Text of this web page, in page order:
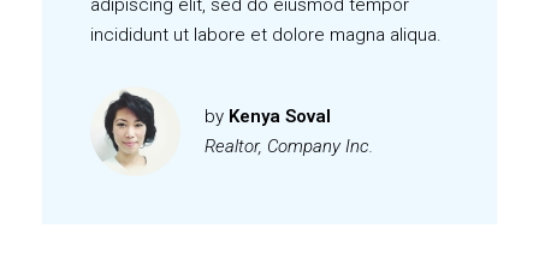
adipiscing elit, sed do eiusmod tempor
incididunt ut labore et dolore magna aliqua.
by Kenya Soval
Realtor, Company Inc.